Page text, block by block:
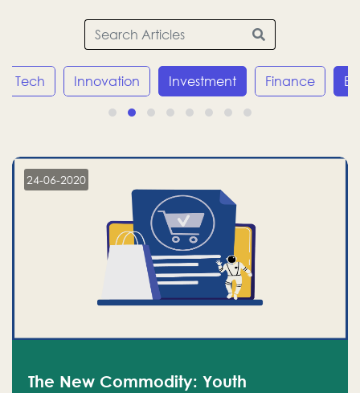
Tech Innovation Investment Finance
24-06-2020
The New Commodity: Youth